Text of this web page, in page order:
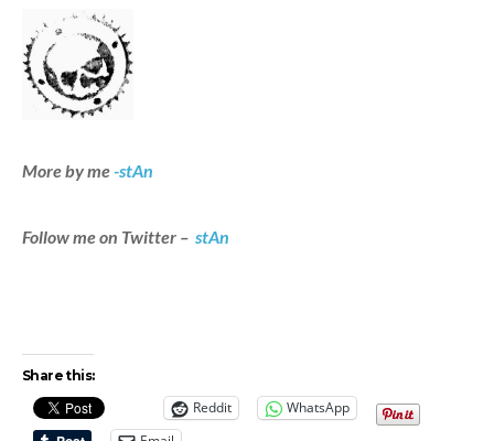
More by me-stAn
Follow me on Twitter – stAn
Share this:
Reddit
WhatsApp